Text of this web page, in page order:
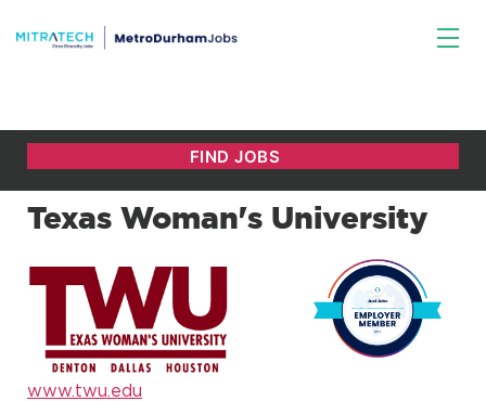
Texas Woman's University
www.twu.edu